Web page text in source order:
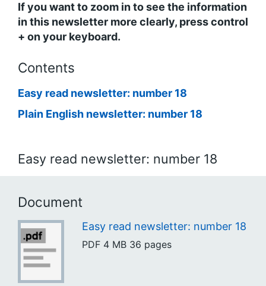
If you want to zoom in to see the information
in this newsletter more clearly, press control
+ on your keyboard.
Contents
Easy read newsletter: number 18
Plain English newsletter: number 18
Easy read newsletter: number 18
Document
Easy read newsletter: number 18
PDF 4 MB 36 pages